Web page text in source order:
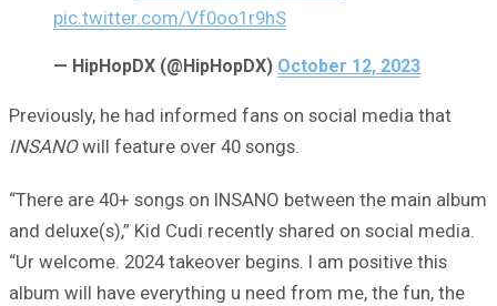
pic.twitter.com/Vf0oo1r9hS
— HipHopDX (@HipHopDX) October 12, 2023
Previously, he had informed fans on social media that
INSANOwill feature over 40 songs.
“There are 40+ songs on INSANO between the main album
and deluxe(s),” Kid Cudi recently shared on social media.
“Ur welcome. 2024 takeover begins. I am positive this
album will have everything u need from me, the fun, the